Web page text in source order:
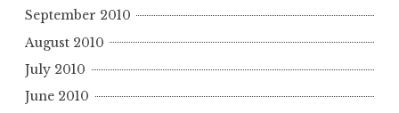
September 2010
August 2010
July 2010
June 2010